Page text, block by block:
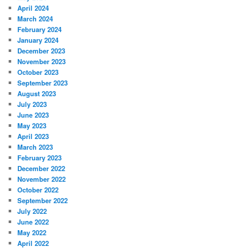
April 2024
March 2024
February 2024
January 2024
December 2023
November 2023
October 2023
September 2023
August 2023
July 2023
June 2023
May 2023
April 2023
March 2023
February 2023
December 2022
November 2022
October 2022
September 2022
July 2022
June 2022
May 2022
April 2022